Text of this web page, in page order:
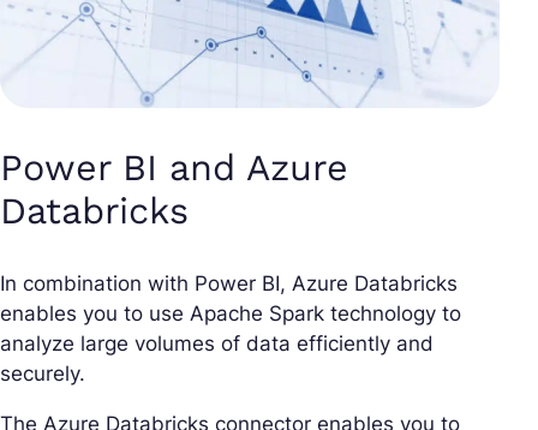
Power BI and Azure
Databricks
In combination with Power BI, Azure Databricks
enables you to use Apache Spark technology to
analyze large volumes of data efficiently and
securely.
The Azure Databricks connector enables you to